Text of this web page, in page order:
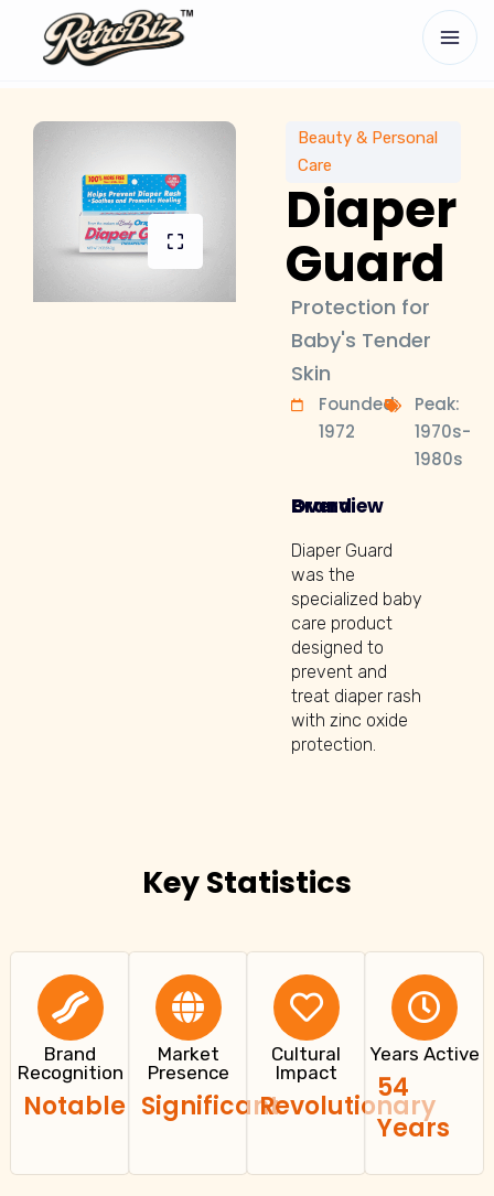
Beauty & Personal
Care
Diaper
Guard
Protection for
Baby's Tender
Skin
Founded:
1972
Peak:
1970s-
1980s
Brand Overview
Diaper Guard
was the
specialized baby
care product
designed to
prevent and
treat diaper rash
with zinc oxide
protection.
Key Statistics
Brand
Recognition
Notable
Market
Presence
Significant
Cultural
Impact
Revolutionary
Years Active
54
Years